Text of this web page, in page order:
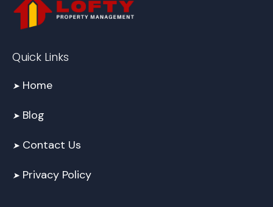
Quick Links
➤ Home
➤ Blog
➤ Contact Us
➤ Privacy Policy